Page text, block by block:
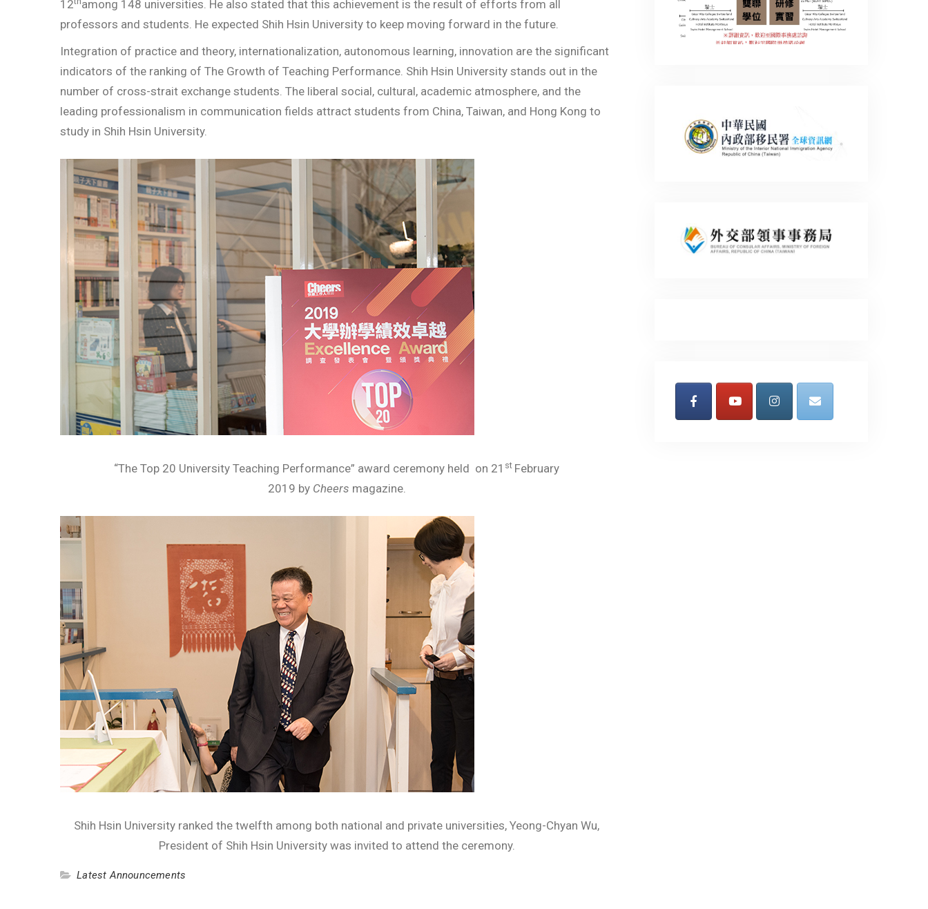
12 among 148 universities. He also stated that this achievement is the result of efforts from all
professors and students. He expected Shih Hsin University to keep moving forward in the future.
Integration of practice and theory, internationalization, autonomous learning, innovation are the significant
indicators of the ranking of The Growth of Teaching Performance. Shih Hsin University stands out in the
number of cross-strait exchange students. The liberal social, cultural, academic atmosphere, and the
leading professionalism in communication fields attract students from China, Taiwan, and Hong Kong to
study in Shih Hsin University.
“The Top 20 University Teaching Performance” award ceremony held on 21 st February
2019 by Cheers magazine.
Shih Hsin University ranked the twelfth among both national and private universities, Yeong-Chyan Wu,
President of Shih Hsin University was invited to attend the ceremony.
Latest Announcements